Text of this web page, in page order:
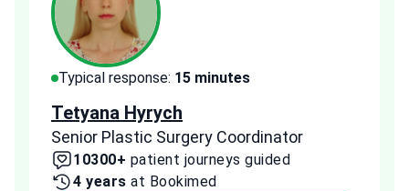
Typical response: 15 minutes
Tetyana Hyrych
Senior Plastic Surgery Coordinator
10300+ patient journeys guided
4 years at Bookimed